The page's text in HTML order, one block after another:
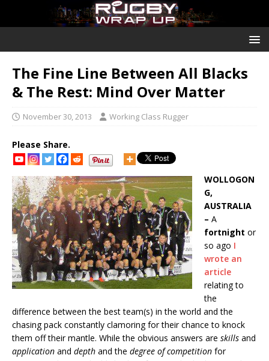
The Fine Line Between All Blacks
& The Rest: Mind Over Matter
November 30, 2013 Working Class Rugger
Please Share.
WOLLOGON
G,
AUSTRALIA
– A
fortnight or
so ago I
wrote an
article
relating to
the
difference between the best team(s) in the world and the
chasing pack constantly clamoring for their chance to knock
them off their mantle. While the obvious answers are skills and
application and depth and the degree of competition for